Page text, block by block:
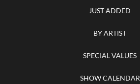
JUST ADDED
BY ARTIST
SPECIAL VALUES
SHOW CALENDAR